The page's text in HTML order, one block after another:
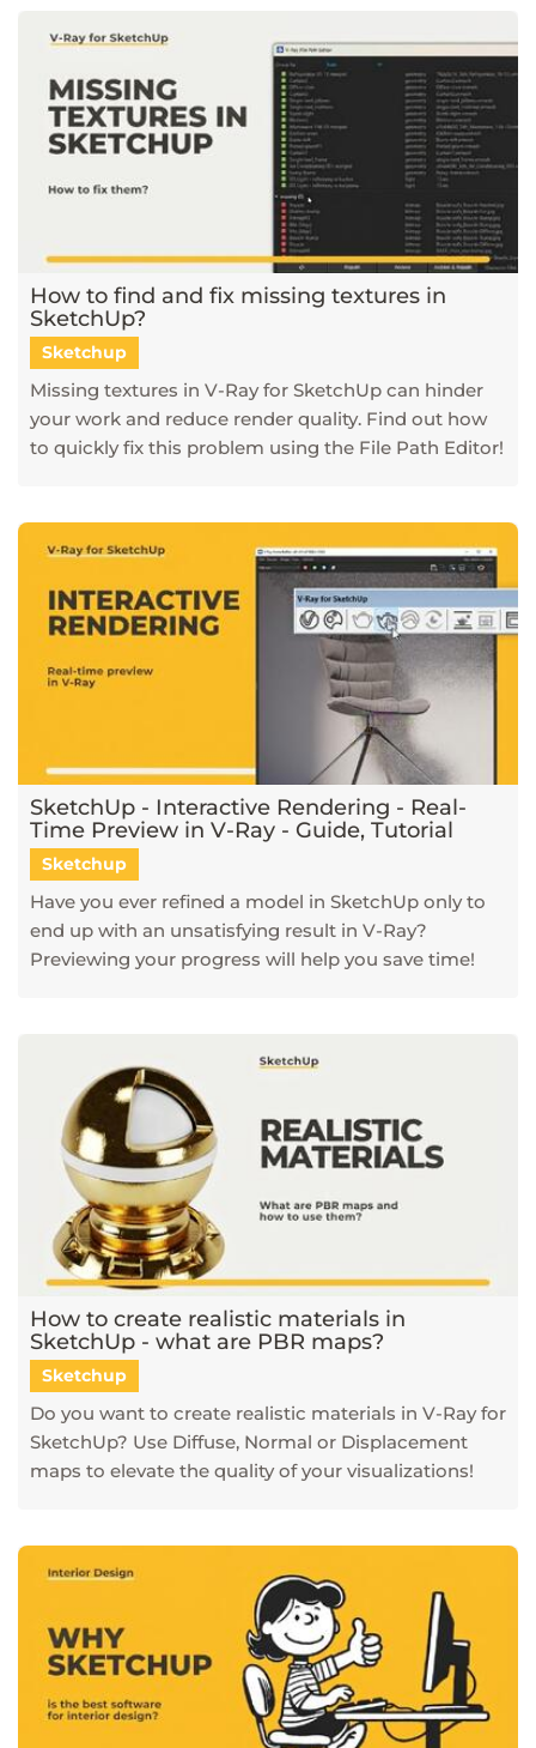
How to find and fix missing textures in
SketchUp?
Sketchup
Missing textures in V-Ray for SketchUp can hinder
your work and reduce render quality. Find out how
to quickly fix this problem using the File Path Editor!
SketchUp - Interactive Rendering - Real-
Time Preview in V-Ray - Guide, Tutorial
Sketchup
Have you ever refined a model in SketchUp only to
end up with an unsatisfying result in V-Ray?
Previewing your progress will help you save time!
How to create realistic materials in
SketchUp - what are PBR maps?
Sketchup
Do you want to create realistic materials in V-Ray for
SketchUp? Use Diffuse, Normal or Displacement
maps to elevate the quality of your visualizations!